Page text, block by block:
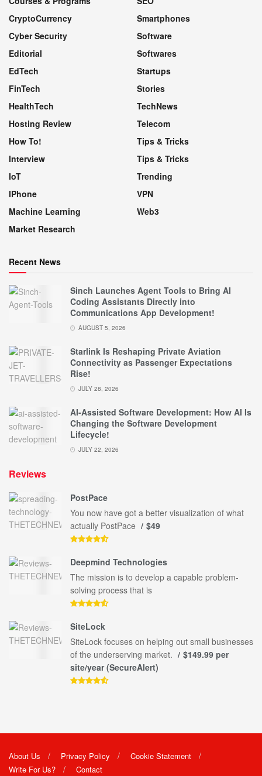
CryptoCurrency
Cyber Security
Editorial
EdTech
FinTech
HealthTech
Hosting Review
How To!
Interview
IoT
IPhone
Machine Learning
Market Research
Smartphones
Software
Softwares
Startups
Stories
TechNews
Telecom
Tips & Tricks
Tips & Tricks
Trending
VPN
Web3
Recent News
Sinch Launches Agent Tools to Bring AI
Coding Assistants Directly into
Communications App Development!
AUGUST 5, 2026
Starlink Is Reshaping Private Aviation
Connectivity as Passenger Expectations
Rise!
JULY 28, 2026
AI-Assisted Software Development: How AI Is
Changing the Software Development
Lifecycle!
JULY 22, 2026
Reviews
PostPace
You now have got a better visualization of what
actually PostPace
$49
Deepmind Technologies
The mission is to develop a capable problem-
solving process that is
SiteLock
SiteLock focuses on helping out small businesses
of the underserving market.
$149.99 per
site/year (SecureAlert)
About Us Privacy Policy
Cookie Statement
Write For Us?
Contact